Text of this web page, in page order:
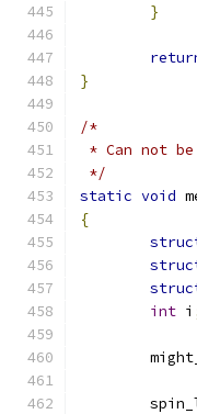
}
}
/*
* Can not
*/
static void
{
int i